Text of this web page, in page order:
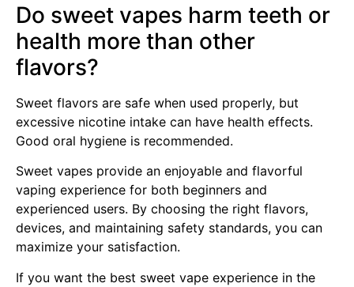
Do sweet vapes harm teeth or
health more than other
flavors?
Sweet flavors are safe when used properly, but
excessive nicotine intake can have health effects.
Good oral hygiene is recommended.
Sweet vapes provide an enjoyable and flavorful
vaping experience for both beginners and
experienced users. By choosing the right flavors,
devices, and maintaining safety standards, you can
maximize your satisfaction.
If you want the best sweet vape experience in the